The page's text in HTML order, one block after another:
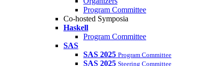
Program Committee
Co-hosted Symposia
Haskell
Program Committee
SAS
SAS 2025 Program Committee
SAS 2025 Steering Committee